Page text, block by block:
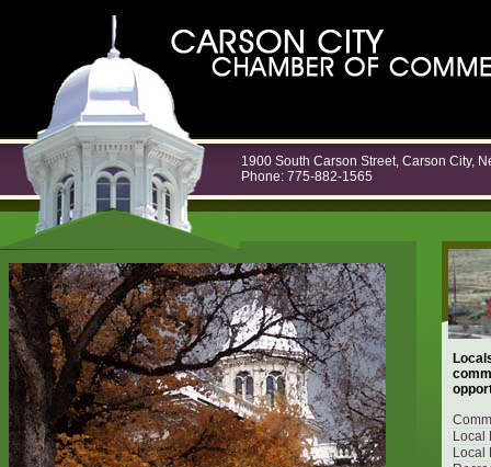
1900 South Carson Street, Carson City,
Phone: 775-882-1565
Local
Local